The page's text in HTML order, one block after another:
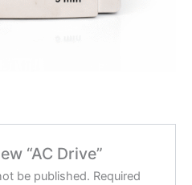
“AC Drive”
be published. Required